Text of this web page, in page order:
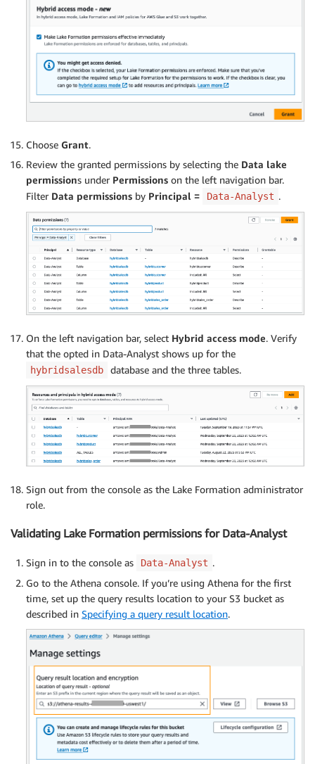
Choose Grant.
Review the granted permissions by selecting the Data lake
permissions under Permissions on the left navigation bar.
Filter Data permissions by Principal = Data-Analyst .
On the left navigation bar, select Hybrid access mode. Verify
that the opted in Data-Analyst shows up for the
hybridsalesdb database and the three tables.
Sign out from the console as the Lake Formation administrator
role.
Validating Lake Formation permissions for Data-Analyst
Sign in to the console as Data-Analyst .
Go to the Athena console. If you’re using Athena for the first
time, set up the query results location to your S3 bucket as
described in Specifying a query result location.